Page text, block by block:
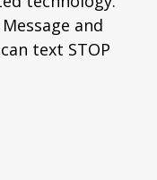
and
text STOP